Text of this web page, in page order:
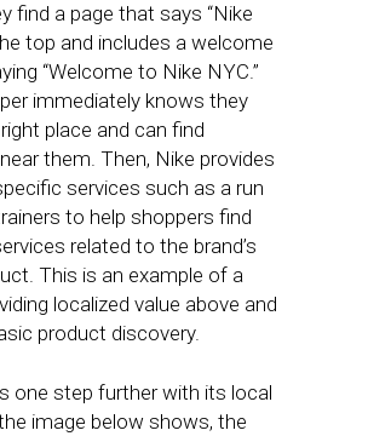
find a page that says “Nike
top and includes a welcome
“Welcome to Nike NYC.”
immediately knows they
place and can find
them. Then, Nike provides
services such as a run
to help shoppers find
related to the brand’s
This is an example of a
localized value above and
product discovery.
one step further with its local
image below shows, the